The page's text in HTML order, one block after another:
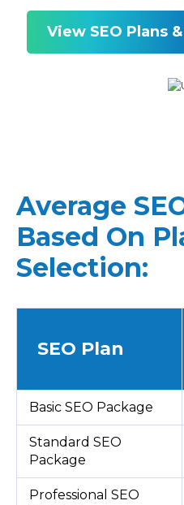
View SEO Plans
Average
Based On
Selection:
SEO Plan
Basic SEO Package
Standard SEO
Package
Professional SEO